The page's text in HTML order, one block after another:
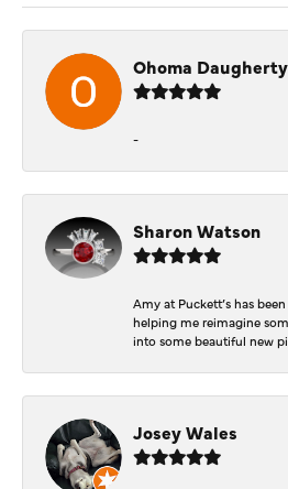
Ohoma Daugherty
-
Sharon Watson
Amy at Puckett’s has
helping me reimagine
into some beautiful new
Josey Wales